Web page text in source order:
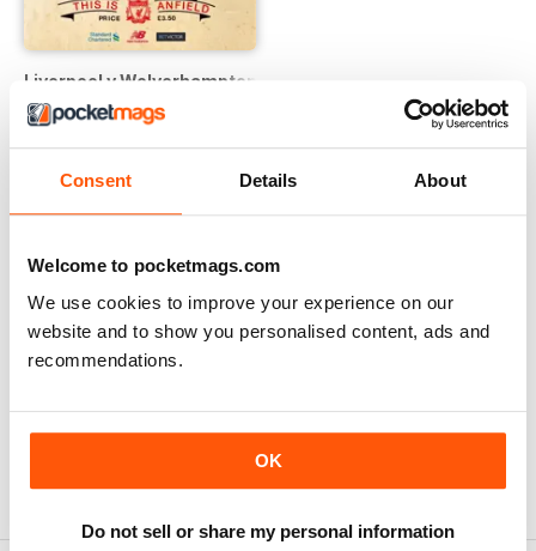
Consent Details About
Welcome to pocketmags.com
We use cookies to improve your experience on our
website and to show you personalised content, ads and
recommendations.
OK
Do not sell or share my personal information
Liverpool v Wolverhampton Wanderers FA CUP 201617
Buy for€2,49